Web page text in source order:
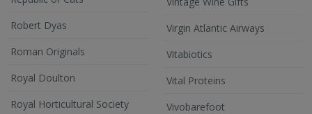
Robert Dyas
Roman Originals
Royal Doulton
Royal Horticultural Society
Virgin Atlantic Airways
Vitabiotics
Vital Proteins
Vivobarefoot